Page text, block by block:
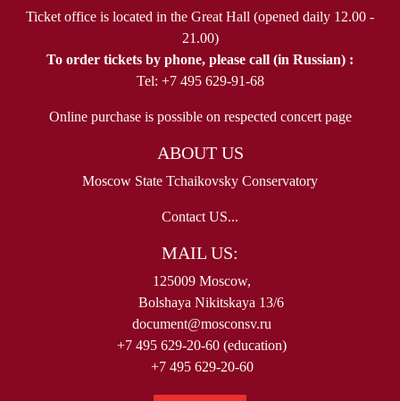
Ticket office is located in the Great Hall (opened daily 12.00 -
21.00)
To order tickets by phone, please call (in Russian) :
Tel: +7 495 629-91-68
Online purchase is possible on respected concert page
ABOUT US
Moscow State Tchaikovsky Conservatory
Contact US...
MAIL US:
125009 Moscow,
Bolshaya Nikitskaya 13/6
document@mosconsv.ru
+7 495 629-20-60 (education)
+7 495 629-20-60